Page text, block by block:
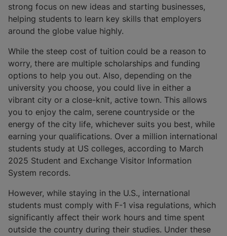
strong focus on new ideas and starting businesses,
helping students to learn key skills that employers
around the globe value highly.
While the steep cost of tuition could be a reason to
worry, there are multiple scholarships and funding
options to help you out. Also, depending on the
university you choose, you could live in either a
vibrant city or a close-knit, active town. This allows
you to enjoy the calm, serene countryside or the
energy of the city life, whichever suits you best, while
earning your qualifications. Over a million international
students study at US colleges, according to March
2025 Student and Exchange Visitor Information
System records.
However, while staying in the U.S., international
students must comply with F-1 visa regulations, which
significantly affect their work hours and time spent
outside the country during their studies. Under these